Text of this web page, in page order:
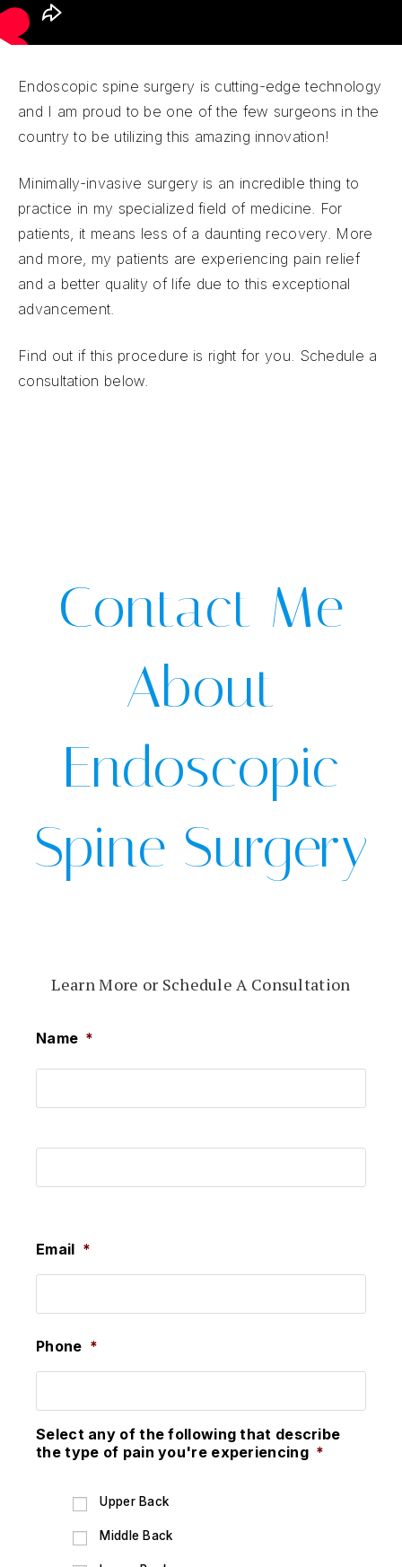
Endoscopic spine surgery is cutting-edge technology
and I am proud to be one of the few surgeons in the
country to be utilizing this amazing innovation!
Minimally-invasive surgery is an incredible thing to
practice in my specialized field of medicine. For
patients, it means less of a daunting recovery. More
and more, my patients are experiencing pain relief
and a better quality of life due to this exceptional
advancement.
Find out if this procedure is right for you. Schedule a
consultation below.
Contact Me
About
Endoscopic
Spine Surgery
Learn More or Schedule A Consultation
Name *
Email *
Phone *
Select any of the following that describe
the type of pain you're experiencing *
Upper Back
Middle Back